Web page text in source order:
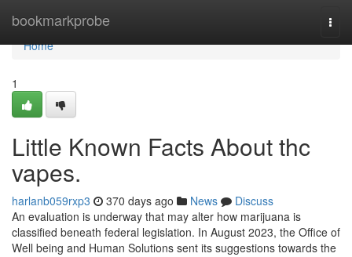
bookmarkprobe
Home
Home
1
Little Known Facts About thc
vapes.
harlanb059rxp3 370 days ago News
Discuss
An evaluation is underway that may alter how marijuana is
classified beneath federal legislation. In August 2023, the Office of
Well being and Human Solutions sent its suggestions towards the